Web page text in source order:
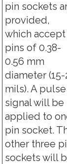
pin sockets
provided,
which accept
pins of 0.38-
0.56 mm
diameter (15-
mils). A pulse
signal will be
applied to
pin socket.
other three
sockets will